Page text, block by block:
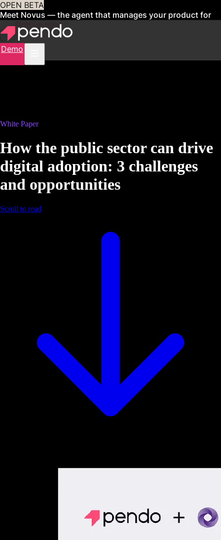
OPEN BETA
Meet Novus — the agent that manages your product for
youSign up now
Demo
White Paper
How the public sector can drive
digital adoption: 3 challenges
and opportunities
Scroll to read